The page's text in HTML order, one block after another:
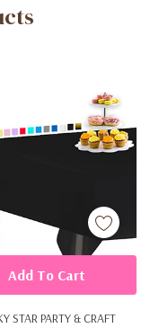
STAR PARTY & CRAFT
Add To Cart